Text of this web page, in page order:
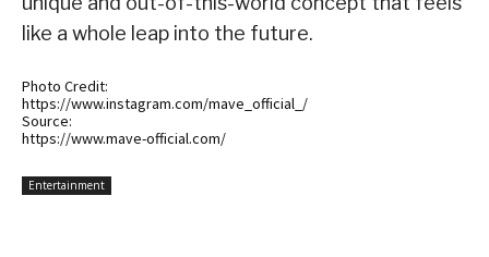
like a whole leap into the future.
Photo Credit:
https://www.instagram.com/mave_official_/
Source:
https://www.mave-official.com/
Entertainment